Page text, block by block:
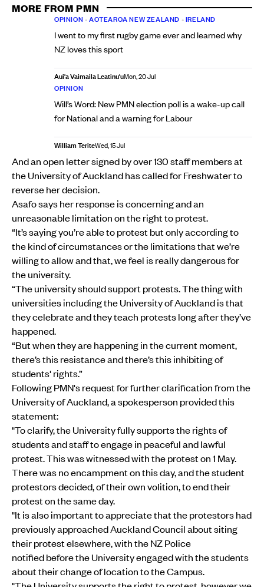
MORE FROM PMN
OPINION •AOTEAROA NEW ZEALAND •IRELAND
I went to my first rugby game ever and learned why
NZ loves this sport
Aui'a Vaimaila Leatinu'uMon, 20 Jul
OPINION
Will’s Word: New PMN election poll is a wake-up call
for National and a warning for Labour
William TeriteWed, 15 Jul
And an open letter signed by over 130 staff members at
the University of Auckland has called for Freshwater to
reverse her decision.
Asafo says her response is concerning and an
unreasonable limitation on the right to protest.
“It’s saying you’re able to protest but only according to
the kind of circumstances or the limitations that we’re
willing to allow and that, we feel is really dangerous for
the university.
“The university should support protests. The thing with
universities including the University of Auckland is that
they celebrate and they teach protests long after they’ve
happened.
“But when they are happening in the current moment,
there’s this resistance and there’s this inhibiting of
students' rights.”
Following PMN's request for further clarification from the
University of Auckland, a spokesperson provided this
statement:
"To clarify, the University fully supports the rights of
students and staff to engage in peaceful and lawful
protest. This was witnessed with the protest on 1 May.
There was no encampment on this day, and the student
protestors decided, of their own volition, to end their
protest on the same day.
"It is also important to appreciate that the protestors had
previously approached Auckland Council about siting
their protest elsewhere, with the NZ Police
notified before the University engaged with the students
about their change of location to the Campus.